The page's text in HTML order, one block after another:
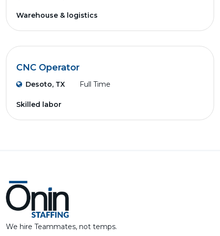
Warehouse & logistics
CNC Operator
Desoto, TX Full Time
Skilled labor
We hire Teammates, not temps.